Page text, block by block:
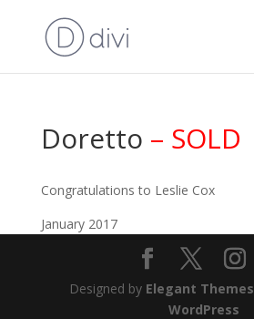
Doretto – SOLD
Congratulations to Leslie Cox
January 2017
Designed by Elegant Themes
WordPress